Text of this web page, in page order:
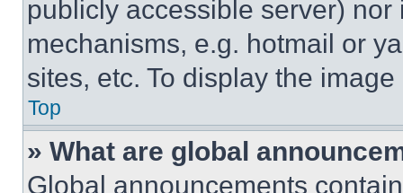
publicly accessible server)
mechanisms, e.g. hotmail or
sites, etc. To display the
Top
» What are global
Global announcements